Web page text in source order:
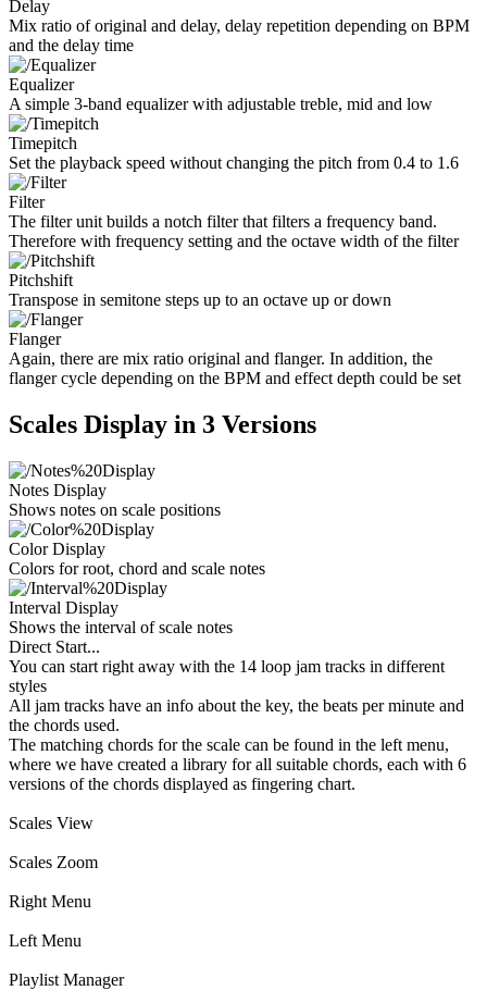
Delay
Mix ratio of original and delay, delay repetition depending on BPM
and the delay time
Equalizer
A simple 3-band equalizer with adjustable treble, mid and low
Timepitch
Set the playback speed without changing the pitch from 0.4 to 1.6
Filter
The filter unit builds a notch filter that filters a frequency band.
Therefore with frequency setting and the octave width of the filter
Pitchshift
Transpose in semitone steps up to an octave up or down
Flanger
Again, there are mix ratio original and flanger. In addition, the
flanger cycle depending on the BPM and effect depth could be set
Scales Display in 3 Versions
Notes Display
Shows notes on scale positions
Color Display
Colors for root, chord and scale notes
Interval Display
Shows the interval of scale notes
Direct Start...
You can start right away with the 14 loop jam tracks in different
styles
All jam tracks have an info about the key, the beats per minute and
the chords used.
The matching chords for the scale can be found in the left menu,
where we have created a library for all suitable chords, each with 6
versions of the chords displayed as fingering chart.
Scales View
Scales Zoom
Right Menu
Left Menu
Playlist Manager